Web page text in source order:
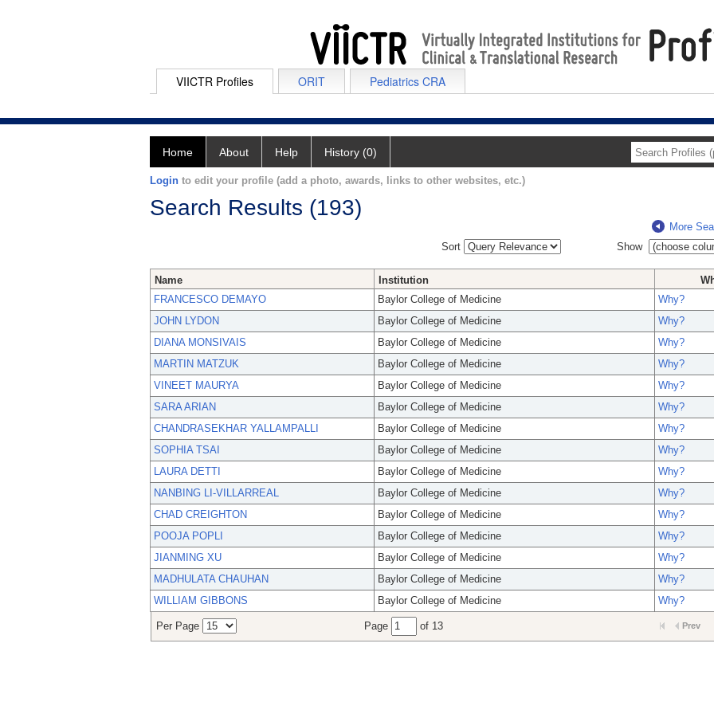
VIICTR Profiles ORIT Pediatrics CRA
Home About Help History (0)
Login to edit your profile (add a photo, awards, links to other websites, etc.)
Search Results (193)
More
Sort
Show
Name Institution
FRANCESCO DEMAYO
Baylor College of Medicine
Why?
JOHN LYDON
Baylor College of Medicine
Why?
DIANA MONSIVAIS
Baylor College of Medicine
Why?
MARTIN MATZUK
Baylor College of Medicine
Why?
VINEET MAURYA
Baylor College of Medicine
Why?
SARA ARIAN
Baylor College of Medicine
Why?
CHANDRASEKHAR YALLAMPALLI
Baylor College of Medicine
Why?
SOPHIA TSAI
Baylor College of Medicine
Why?
LAURA DETTI
Baylor College of Medicine
Why?
NANBING LI-VILLARREAL
Baylor College of Medicine
Why?
CHAD CREIGHTON
Baylor College of Medicine
Why?
POOJA POPLI
Baylor College of Medicine
Why?
JIANMING XU
Baylor College of Medicine
Why?
MADHULATA CHAUHAN
Baylor College of Medicine
Why?
WILLIAM GIBBONS
Baylor College of Medicine Why?
Per Page Page of 13 Prev